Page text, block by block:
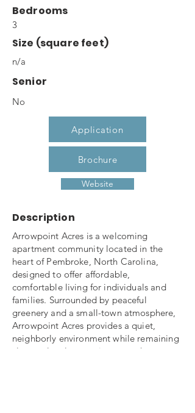
Bedrooms
3
Size (square feet)
n/a
Senior
No
Application
Brochure
Website
Description
Arrowpoint Acres is a welcoming
apartment community located in the
heart of Pembroke, North Carolina,
designed to offer affordable,
comfortable living for individuals and
families. Surrounded by peaceful
greenery and a small-town atmosphere,
Arrowpoint Acres provides a quiet,
neighborly environment while remaining
close to local conveniences such as